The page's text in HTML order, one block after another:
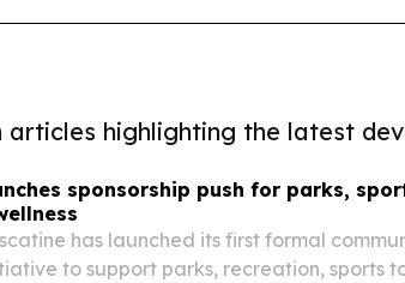
highlighting the latest
sponsorship push for parks,
has launched its first formal
to support parks, recreation, sports